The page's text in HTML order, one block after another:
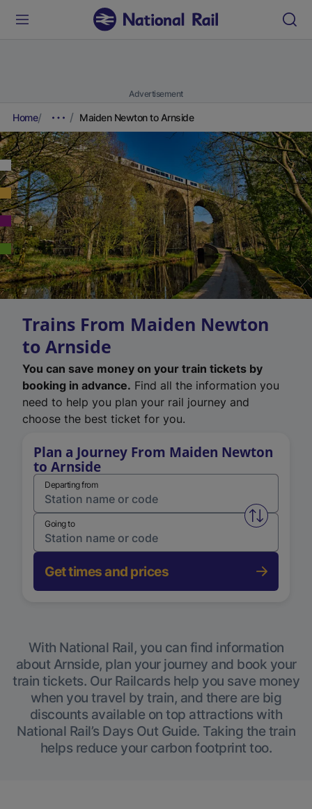
Advertisement
Home Maiden Newton to Arnside
Trains From Maiden Newton
to Arnside
You can save money on your train tickets by
booking in advance. Find all the information you
need to help you plan your rail journey and
choose the best ticket for you.
Plan a Journey From Maiden Newton
to Arnside
Departing from
Swap
Going to
Get times and prices
With National Rail, you can find information
about Arnside, plan your journey and book your
train tickets. Our Railcards help you save money
when you travel by train, and there are big
discounts available on top attractions with
National Rail’s Days Out Guide. Taking the train
helps reduce your carbon footprint too.